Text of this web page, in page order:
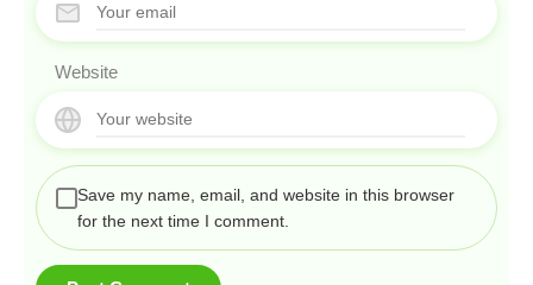
Website
Save my name, email, and website in this browser
for the next time I comment.